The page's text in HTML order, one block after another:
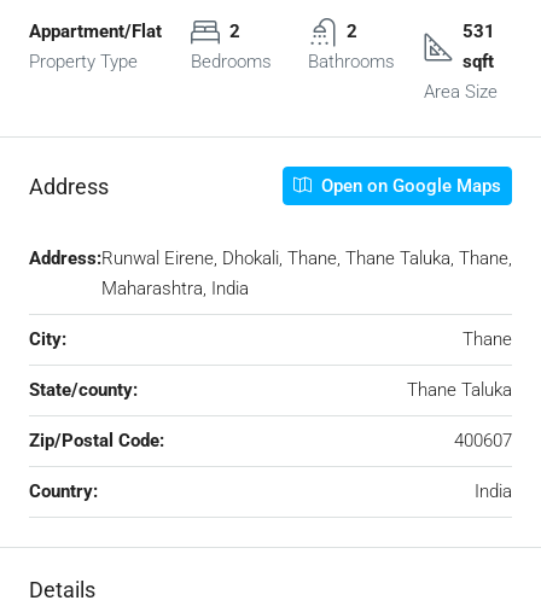
Appartment/Flat
Property Type
2
Bedrooms
2
Bathrooms
531
sqft
Area Size
Address Open on Google Maps
Address:Runwal Eirene, Dhokali, Thane, Thane Taluka, Thane,
Maharashtra, India
City: Thane
State/county: Thane Taluka
Zip/Postal Code: 400607
Country: India
Details